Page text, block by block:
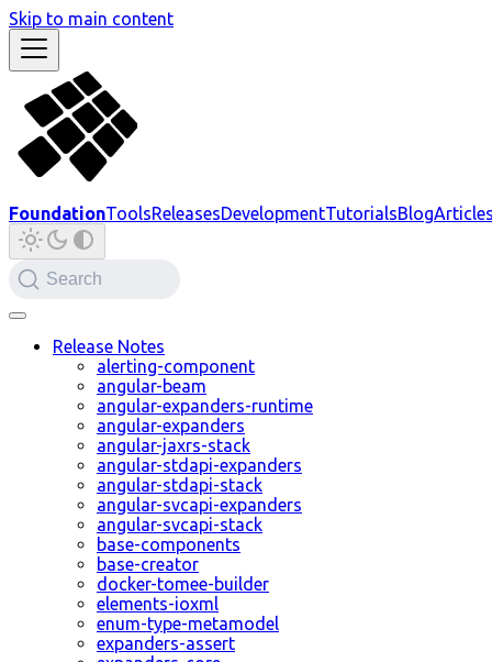
Skip to main content
FoundationToolsReleasesDevelopmentTutorialsBlog
Search
Release Notes
alerting-component
angular-beam
angular-expanders-runtime
angular-expanders
angular-jaxrs-stack
angular-stdapi-expanders
angular-stdapi-stack
angular-svcapi-expanders
angular-svcapi-stack
base-components
base-creator
docker-tomee-builder
elements-ioxml
enum-type-metamodel
expanders-assert